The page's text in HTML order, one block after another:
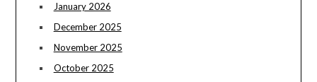
January 2026
December 2025
November 2025
October 2025